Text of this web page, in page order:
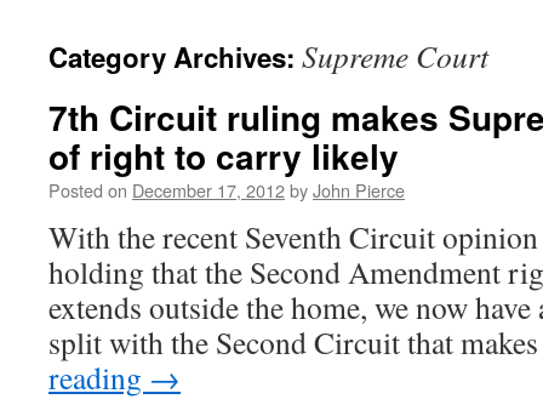
Category Archives: Supreme Court
7th Circuit ruling makes
of right to carry likely
Posted on December 17, 2012byJohn Pierce
With the recent Seventh Circuit
holding that the Second Amendment
extends outside the home, we now
split with the Second Circuit that
reading →